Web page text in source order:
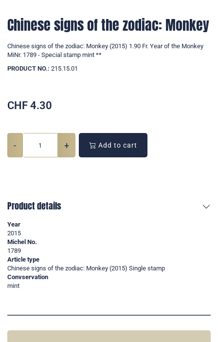
Chinese signs of the zodiac: Monkey
Chinese signs of the zodiac: Monkey (2015) 1.90 Fr. Year of the Monkey
MiNr. 1789 - Special stamp mint **
PRODUCT NO.: 215.15.01
CHF 4.30
- + Add to cart
Product details
Year
2015
Michel No.
1789
Article type
Chinese signs of the zodiac: Monkey (2015) Single stamp
Convservation
mint